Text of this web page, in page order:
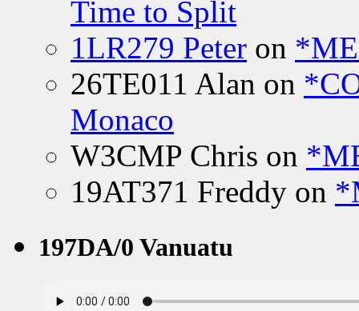
Time to Split
1LR279 Peter on
26TE011 Alan on
Monaco
W3CMP Chris on
19AT371 Freddy on
197DA/0 Vanuatu